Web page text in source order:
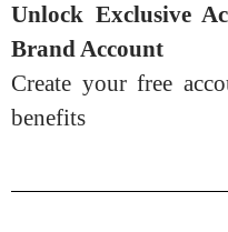
Unlock Exclusive
Brand Account
Create your free
benefits